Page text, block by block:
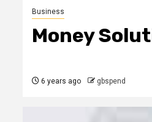
Business
Money
6 years ago gbspend